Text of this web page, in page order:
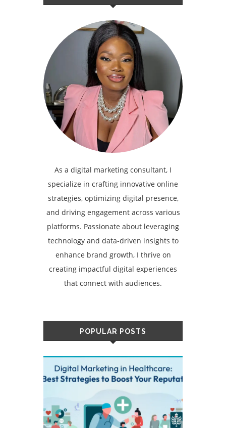
As a digital marketing consultant, I
specialize in crafting innovative online
strategies, optimizing digital presence,
and driving engagement across various
platforms. Passionate about leveraging
technology and data-driven insights to
enhance brand growth, I thrive on
creating impactful digital experiences
that connect with audiences.
POPULAR POSTS